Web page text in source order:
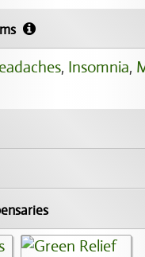
, Insomnia,